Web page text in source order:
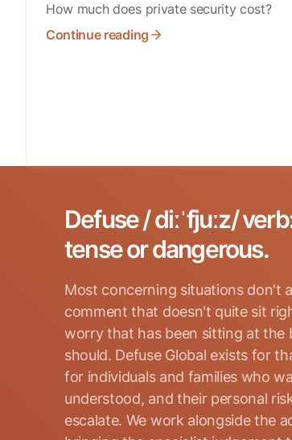
How much does private security cost?
Continue reading
Defuse / diːˈfjuːz/
tense or dangerous.
Most concerning situations don't
comment that doesn't quite sit
worry that has been sitting at the
should. Defuse Global exists for
for individuals and families who
understood, and their personal
escalate. We work alongside the